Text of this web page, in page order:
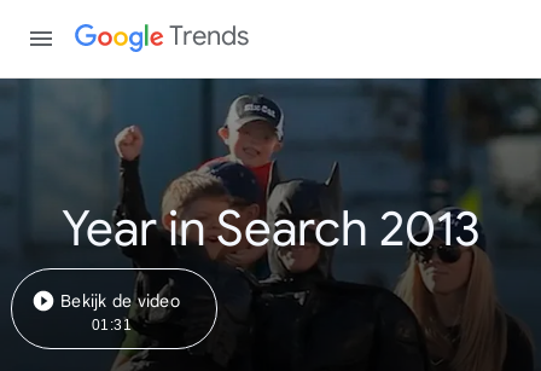
Trends
Year in Search 2013
Bekijk de video
01:31